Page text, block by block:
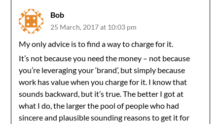
Bob
25 March, 2017 at 10:03 pm
My only advice is to find a way to charge for it.
It’s not because you need the money – not because
you’re leveraging your ‘brand’, but simply because
work has value when you charge for it. I know that
sounds backward, but it’s true. The better I got at
what I do, the larger the pool of people who had
sincere and plausible sounding reasons to get it for